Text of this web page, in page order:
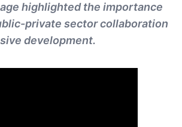
highlighted the importance
private sector collaboration
development.